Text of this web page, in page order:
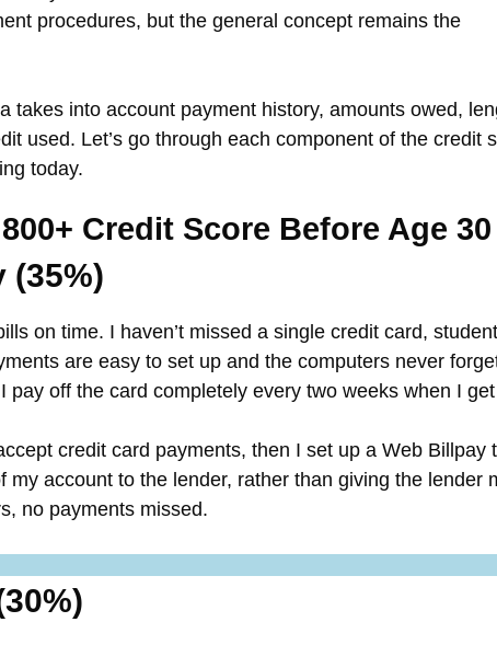
procedures, but the general concept remains the
takes into account payment history, amounts owed,
used. Let’s go through each component of the credit
today.
Credit Score Before Age 30
(35%)
on time. I haven’t missed a single credit card,
are easy to set up and the computers never
pay off the card completely every two weeks when I
credit card payments, then I set up a Web
my account to the lender, rather than giving the lender
no payments missed.